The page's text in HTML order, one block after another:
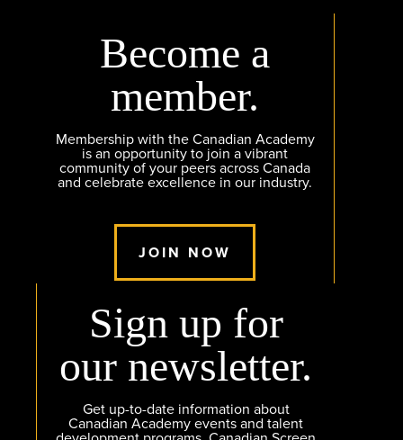
Become a
member.
Membership with the Canadian Academy
is an opportunity to join a vibrant
community of your peers across Canada
and celebrate excellence in our industry.
JOIN NOW
Sign up for
our newsletter.
Get up-to-date information about
Canadian Academy events and talent